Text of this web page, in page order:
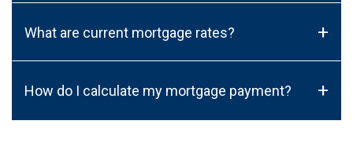
What are current mortgage rates? +
How do I calculate my mortgage payment? +